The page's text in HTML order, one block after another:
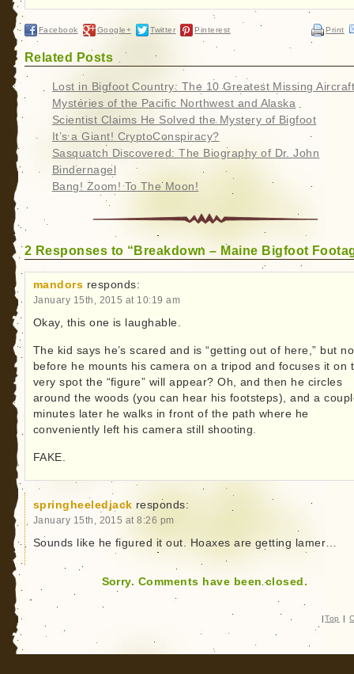
Facebook Google+ Twitter Pinterest Print
Related Posts
Lost in Bigfoot Country: The 10 Greatest Missing
Mysteries of the Pacific Northwest and Alaska
Scientist Claims He Solved the Mystery of Bigfoot
It’s a Giant! CryptoConspiracy?
Sasquatch Discovered: The Biography of Dr. John
Bindernagel
Bang! Zoom! To The Moon!
2 Responses to “Breakdown – Maine Bigfoot
mandors responds:
January 15th, 2015 at 10:19 am
Okay, this one is laughable.
The kid says he’s scared and is “getting out of here,” but
before he mounts his camera on a tripod and focuses it on
very spot the “figure” will appear? Oh, and then he circles
around the woods (you can hear his footsteps), and a
minutes later he walks in front of the path where he
conveniently left his camera still shooting.
FAKE.
springheeledjack responds:
January 15th, 2015 at 8:26 pm
Sounds like he figured it out. Hoaxes are getting lamer…
Sorry. Comments have been closed.
| Top |